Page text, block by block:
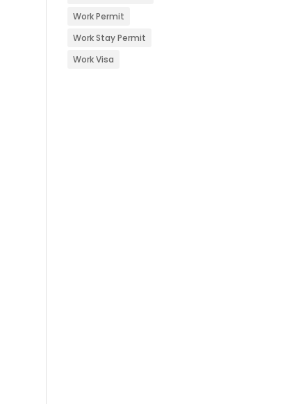
Work Permit
Work Stay Permit
Work Visa